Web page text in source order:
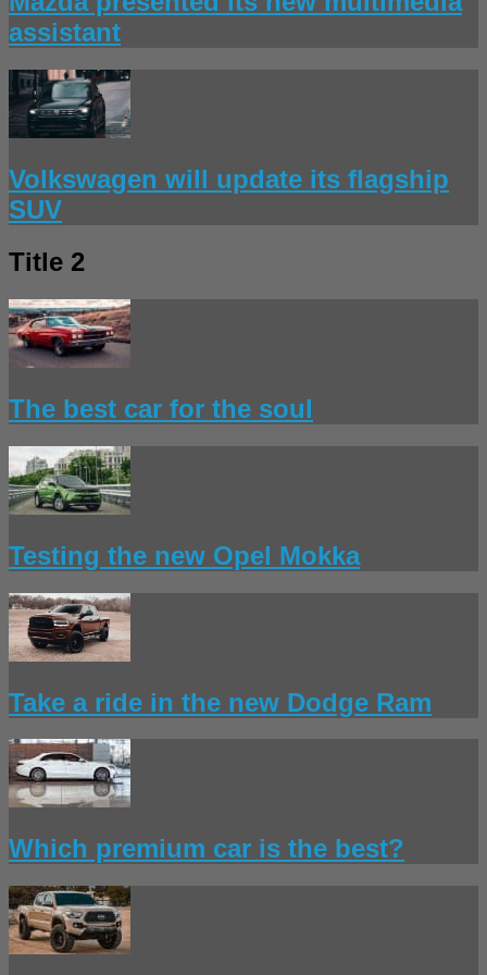
assistant
Volkswagen will update its flagship
SUV
Title 2
The best car for the soul
Testing the new Opel Mokka
Take a ride in the new Dodge Ram
Which premium car is the best?